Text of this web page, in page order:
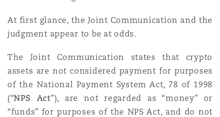
Specialty
Francisco
At first glance, the Joint Communication and the
judgment appear to be at odds.
The Joint Communication states that crypto
assets are not considered payment for purposes
of the National Payment System Act, 78 of 1998
(“NPS Act”), are not regarded as “money” or
“funds” for purposes of the NPS Act, and do not